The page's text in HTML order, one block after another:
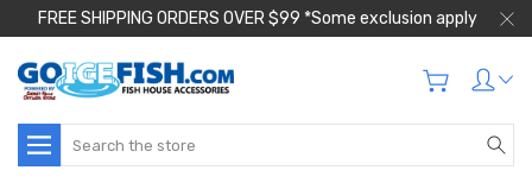
FREE SHIPPING ORDERS OVER $99 *Some exclusion apply
Search